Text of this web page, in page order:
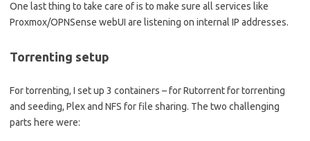
One last thing to take care of is to make sure all services like
Proxmox/OPNSense webUI are listening on internal IP addresses.
Torrenting setup
For torrenting, I set up 3 containers – for Rutorrent for torrenting
and seeding, Plex and NFS for file sharing. The two challenging
parts here were: